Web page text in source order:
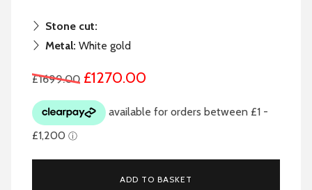
Stone cut:
Metal: White gold
£1699.00 £1270.00
ADD TO BASKET